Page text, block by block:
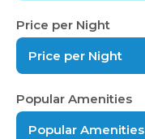
Price per Night
Price per Night
Popular Amenities
Popular Amenities